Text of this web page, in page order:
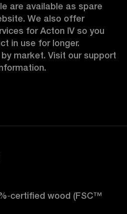
are available as spare
We also offer
for Acton IV so you
in use for longer.
market. Visit our support
wood (FSC™